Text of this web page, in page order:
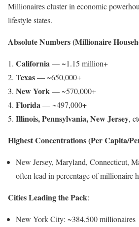
Millionaires cluster in economic
lifestyle states.
Absolute Numbers (Millionaire
California— ~1.15 million+
Texas— ~650,000+
New York— ~570,000+
Florida— ~497,000+
Illinois, Pennsylvania, New Jersey,
Highest Concentrations (Per Capita/
New Jersey, Maryland, Connecticut,
often lead in percentage of millionaire
Cities Leading the Pack:
New York City: ~384,500 millionaires